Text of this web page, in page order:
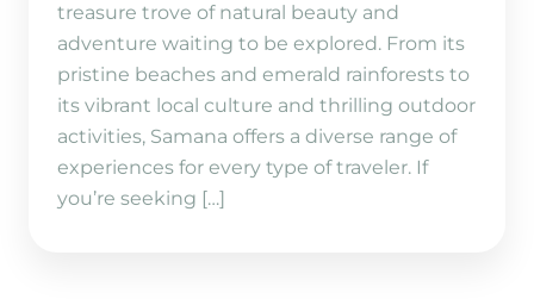
treasure trove of natural beauty and
adventure waiting to be explored. From its
pristine beaches and emerald rainforests to
its vibrant local culture and thrilling outdoor
activities, Samana offers a diverse range of
experiences for every type of traveler. If
you’re seeking […]